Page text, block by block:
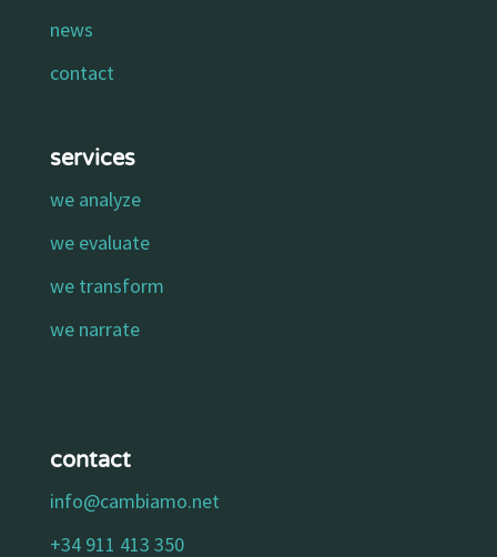
news
contact
services
we analyze
we evaluate
we transform
we narrate
contact
info@cambiamo.net
+34 911 413 350